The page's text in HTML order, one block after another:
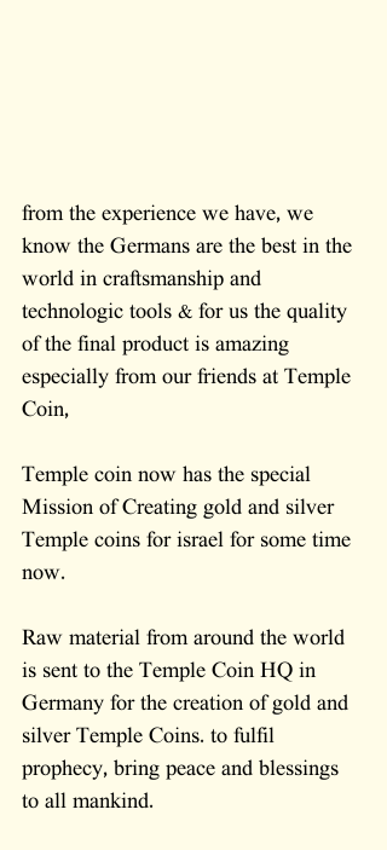
from the experience we have, we
know the Germans are the best in the
world in craftsmanship and
technologic tools & for us the quality
of the final product is amazing
especially from our friends at Temple
Coin,
Temple coin now has the special
Mission of Creating gold and silver
Temple coins for israel for some time
now.
Raw material from around the world
is sent to the Temple Coin HQ in
Germany for the creation of gold and
silver Temple Coins. to fulfil
prophecy, bring peace and blessings
to all mankind.